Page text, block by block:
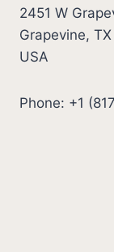
2451 W
Grapevine,
USA
Phone: +1